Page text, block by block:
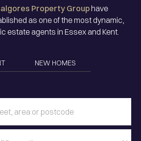
Property Grouphave
as one of the most dynamic,
estate agents in Essex and Kent.
NEW HOMES